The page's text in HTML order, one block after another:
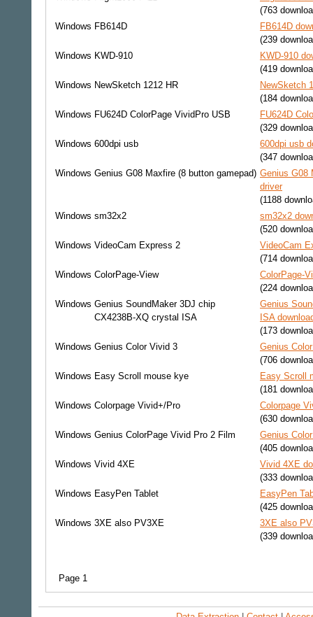
(763
Windows FB614D
FB614D
(239
Windows KWD-910
KWD-910
(419
Windows NewSketch 1212 HR
NewSketch
(184
Windows FU624D ColorPage VividPro USB
FU624D
(329
Windows 600dpi usb
600dpi usb
(347
Windows Genius G08 Maxfire (8 button gamepad) Genius G08
driver
(1188
Windows sm32x2
sm32x2
(520
Windows VideoCam Express 2
VideoCam
(714
Windows ColorPage-View
ColorPage-
(224
Windows Genius SoundMaker 3DJ chip
CX4238B-XQ crystal ISA
Genius
ISA
(173
Windows Genius Color Vivid 3
Genius
(706
Windows Easy Scroll mouse kye
Easy Scroll
(181
Windows Colorpage Vivid+/Pro
Colorpage
(630
Windows Genius ColorPage Vivid Pro 2 Film
Genius
(405
Windows Vivid 4XE
Vivid 4XE
(333
Windows EasyPen Tablet
EasyPen
(425
Windows 3XE also PV3XE
3XE also
(339
Page 1